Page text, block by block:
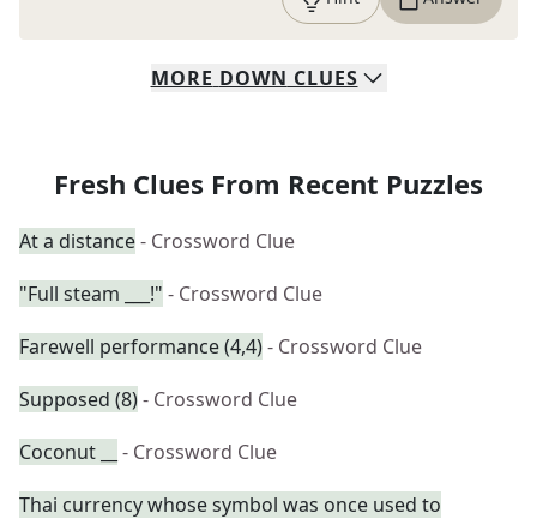
MORE DOWN CLUES
Fresh Clues From Recent Puzzles
At a distance- Crossword Clue
"Full steam ___!" - Crossword Clue
Farewell performance (4,4)- Crossword Clue
Supposed (8)- Crossword Clue
Coconut __
- Crossword Clue
Thai currency whose symbol was once used to